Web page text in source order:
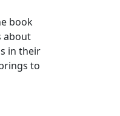
book
about
in their
to